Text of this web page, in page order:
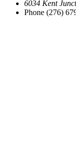
6034 Kent
Phone (276)